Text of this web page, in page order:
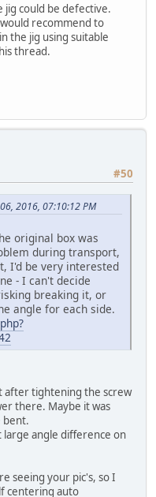
could be defective.
recommend to
the jig using suitable
thread.
#50
2016, 07:10:12 PM
original box was
during transport,
I'd be very interested
- I can't decide
breaking it, or
angle for each side.
after tightening the screw
there. Maybe it was
bent.
large angle difference on
seeing your pic's, so I
centering auto